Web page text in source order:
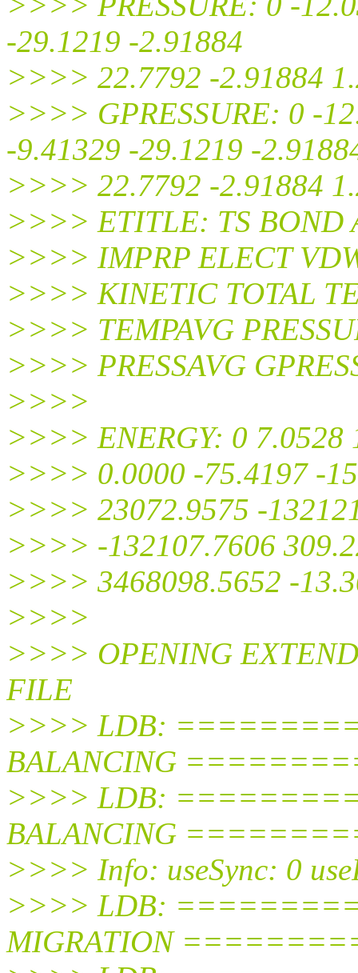
-29.1219 -2.91884
>>>> 22.7792 -2.91884
>>>> GPRESSURE: 0 -
-9.41329 -29.1219 -
>>>> 22.7792 -2.91884
>>>> ETITLE: TS BOND
>>>> IMPRP ELECT
>>>> KINETIC TOTAL
>>>> TEMPAVG
>>>> PRESSAVG
>>>>
>>>> ENERGY: 0 7.0528
>>>> 0.0000 -75.4197 -
>>>> 23072.9575 -
>>>> -132107.7606
>>>> 3468098.5652 -
>>>>
>>>> OPENING
FILE
>>>> LDB:
BALANCING
>>>> LDB:
BALANCING
>>>> Info: useSync: 0
>>>> LDB:
MIGRATION